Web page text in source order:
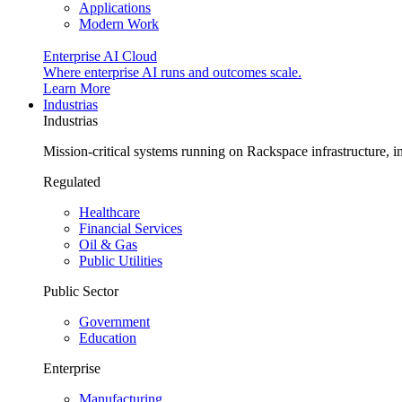
Applications
Modern Work
Enterprise AI Cloud
Where enterprise AI runs and outcomes scale.
Learn More
Industrias
Industrias
Mission-critical systems running on Rackspace infrastructure,
Regulated
Healthcare
Financial Services
Oil & Gas
Public Utilities
Public Sector
Government
Education
Enterprise
Manufacturing